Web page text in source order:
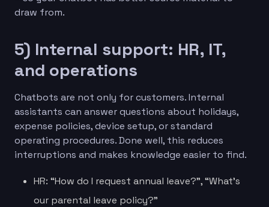
draw from.
5) Internal support: HR, IT,
and operations
Chatbots are not only for customers. Internal
assistants can answer questions about holidays,
expense policies, device setup, or standard
operating procedures. Done well, this reduces
interruptions and makes knowledge easier to find.
HR: “How do I request annual leave?”, “What’s
our parental leave policy?”